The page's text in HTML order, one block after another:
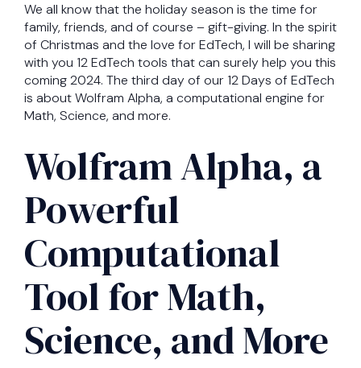
We all know that the holiday season is the time for
family, friends, and of course – gift-giving. In the spirit
of Christmas and the love for EdTech, I will be sharing
with you 12 EdTech tools that can surely help you this
coming 2024. The third day of our 12 Days of EdTech
is about Wolfram Alpha, a computational engine for
Math, Science, and more.
Wolfram Alpha, a
Powerful
Computational
Tool for Math,
Science, and More